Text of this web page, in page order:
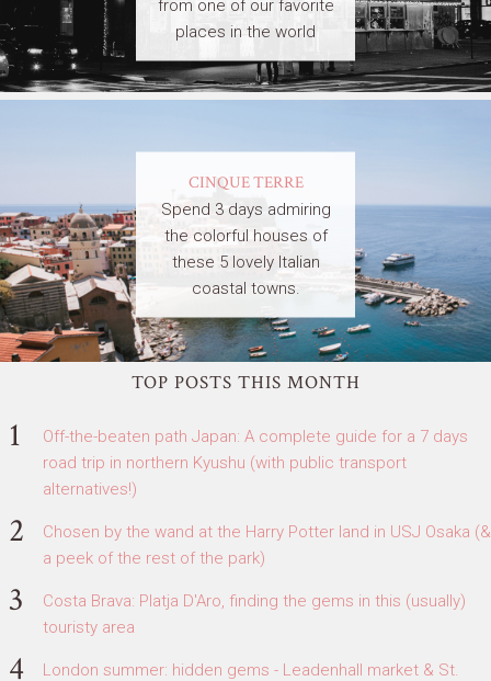
from one of our favorite
places in the world
CINQUE TERRE
Spend 3 days admiring
the colorful houses of
these 5 lovely Italian
coastal towns.
TOP POSTS THIS MONTH
Off-the-beaten path Japan: A complete guide for a 7 days
road trip in northern Kyushu (with public transport
alternatives!)
Chosen by the wand at the Harry Potter land in USJ Osaka (&
a peek of the rest of the park)
Costa Brava: Platja D'Aro, finding the gems in this (usually)
touristy area
London summer: hidden gems - Leadenhall market & St.